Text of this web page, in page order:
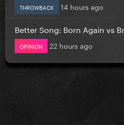
THROWBACK 14 hours ago
Better Song: Born Again vs
OPINION 22 hours ago